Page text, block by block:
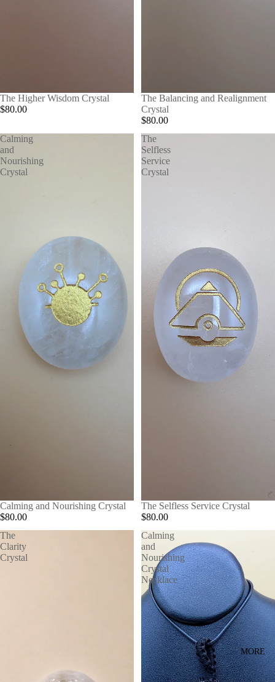
MORE
The Higher Wisdom Crystal
$80.00
The Balancing and Realignment
Crystal
$80.00
Calming
and
Nourishing
Crystal
Calming and Nourishing Crystal
$80.00
The
Selfless
Service
Crystal
The Selfless Service Crystal
$80.00
The
Clarity
Crystal
Calming
and
Nourishing
Crystal
Necklace